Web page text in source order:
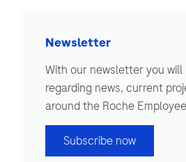
Newsletter
With our newsletter you
regarding news, current
around the Roche
Subscribe now